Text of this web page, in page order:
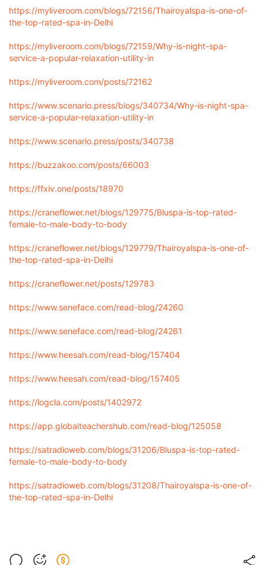
https://myliveroom.com/blogs/72156/Thairoyalspa-is-one-of-
the-top-rated-spa-in-Delhi
https://myliveroom.com/blogs/72159/Why-is-night-spa-
service-a-popular-relaxation-utility-in
https://myliveroom.com/posts/72162
https://www.scenario.press/blogs/340734/Why-is-night-spa-
service-a-popular-relaxation-utility-in
https://www.scenario.press/posts/340738
https://buzzakoo.com/posts/66003
https://ffxiv.one/posts/18970
https://craneflower.net/blogs/129775/Bluspa-is-top-rated-
female-to-male-body-to-body
https://craneflower.net/blogs/129779/Thairoyalspa-is-one-of-
the-top-rated-spa-in-Delhi
https://craneflower.net/posts/129783
https://www.seneface.com/read-blog/24260
https://www.seneface.com/read-blog/24261
https://www.heesah.com/read-blog/157404
https://www.heesah.com/read-blog/157405
https://logcla.com/posts/1402972
https://app.globalteachershub.com/read-blog/125058
https://satradioweb.com/blogs/31206/Bluspa-is-top-rated-
female-to-male-body-to-body
https://satradioweb.com/blogs/31208/Thairoyalspa-is-one-of-
the-top-rated-spa-in-Delhi